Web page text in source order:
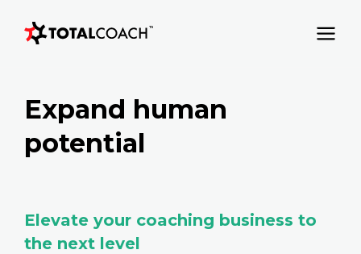
Expand human
potential
Elevate your coaching business to
the next level